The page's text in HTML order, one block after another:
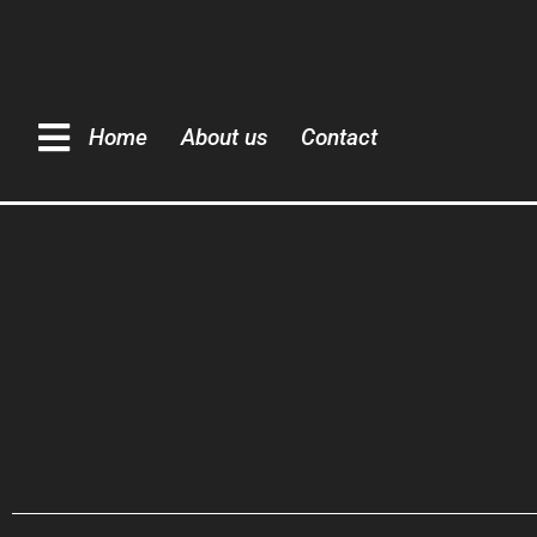
Home About us Contact